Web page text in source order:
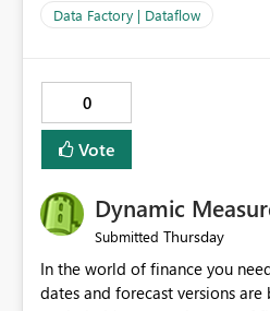
Data Factory | Dataflow
0
Vote
Dynamic
Submitted Thursday
In the world of finance you
dates and forecast versions